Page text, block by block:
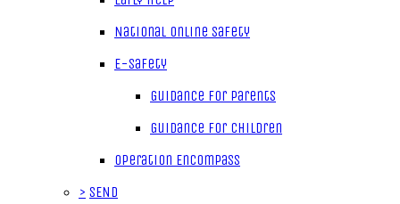
National Online Safety
E-Safety
Guidance for parents
Guidance for children
Operation Encompass
> SEND